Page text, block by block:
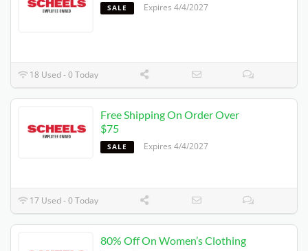
SALE Expires 4/4/2027
18 Used - 0 Today
Free Shipping On Order Over
$75
SALE Expires 4/4/2027
17 Used - 0 Today
80% Off On Women’s Clothing